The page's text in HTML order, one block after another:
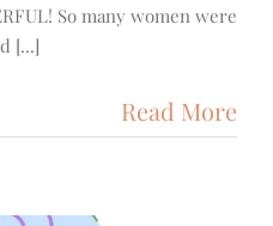
So many women were
[...]
Read More